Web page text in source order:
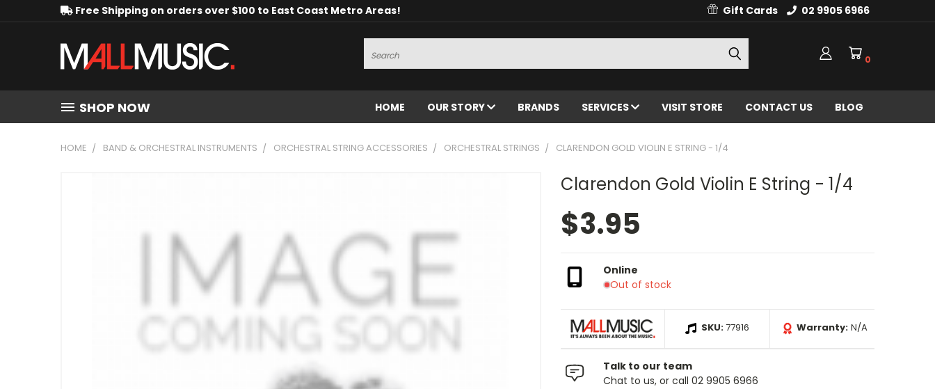
Free Shipping on orders over $100 to East Coast Metro Areas! Gift Cards 02 9905 6966
Search
0
SHOP NOW HOME OUR STORY BRANDS SERVICES VISIT STORE CONTACT US BLOG
HOME BAND & ORCHESTRAL INSTRUMENTS ORCHESTRAL STRING ACCESSORIES ORCHESTRAL STRINGS CLARENDON GOLD VIOLIN E STRING - 1/4
Clarendon Gold Violin E String - 1/4
$3.95
Online
Out of stock
SKU:77916 Warranty: N/A
Talk to our team
Chat to us, or call 02 9905 6966